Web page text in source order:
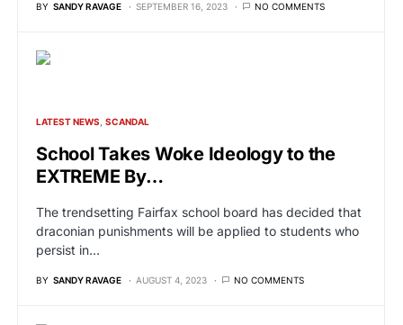
BY SANDY RAVAGE SEPTEMBER 16, 2023 NO COMMENTS
LATEST NEWS SCANDAL
School Takes Woke Ideology to the
EXTREME By…
The trendsetting Fairfax school board has decided that
draconian punishments will be applied to students who
persist in…
BY SANDY RAVAGE AUGUST 4, 2023 NO COMMENTS